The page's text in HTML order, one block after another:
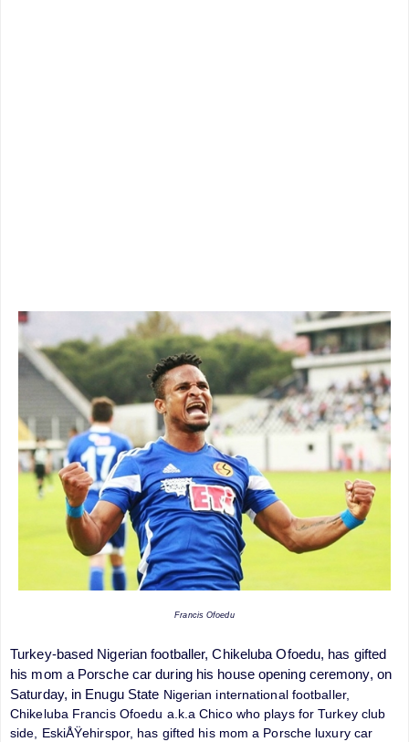
Francis Ofoedu
Turkey-based Nigerian footballer, Chikeluba Ofoedu, has gifted
his mom a Porsche car during his house opening ceremony, on
Saturday, in Enugu State Nigerian international footballer,
Chikeluba Francis Ofoedu a.k.a Chico who plays for Turkey club
side, EskiÅŸehirspor, has gifted his mom a Porsche luxury car